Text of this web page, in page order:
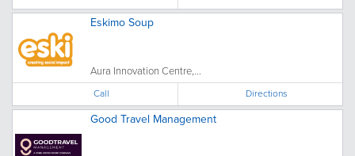
Eskimo Soup
Aura Innovation Centre,...
Call Directions
Good Travel Management